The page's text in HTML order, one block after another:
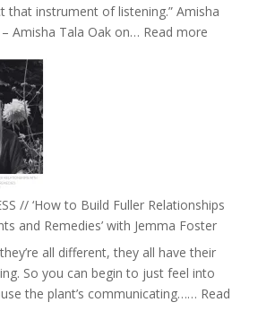
that instrument of listening.” Amisha
Amisha Tala Oak on… Read more:
Belonging
Intuition
//
The
// ‘How to Build Fuller Relationships
and Remedies’ with Jemma Foster
all different, they all have their
So you can begin to just feel into
the plant’s communicating…… Read